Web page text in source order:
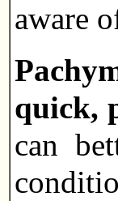
aware
quick,
can